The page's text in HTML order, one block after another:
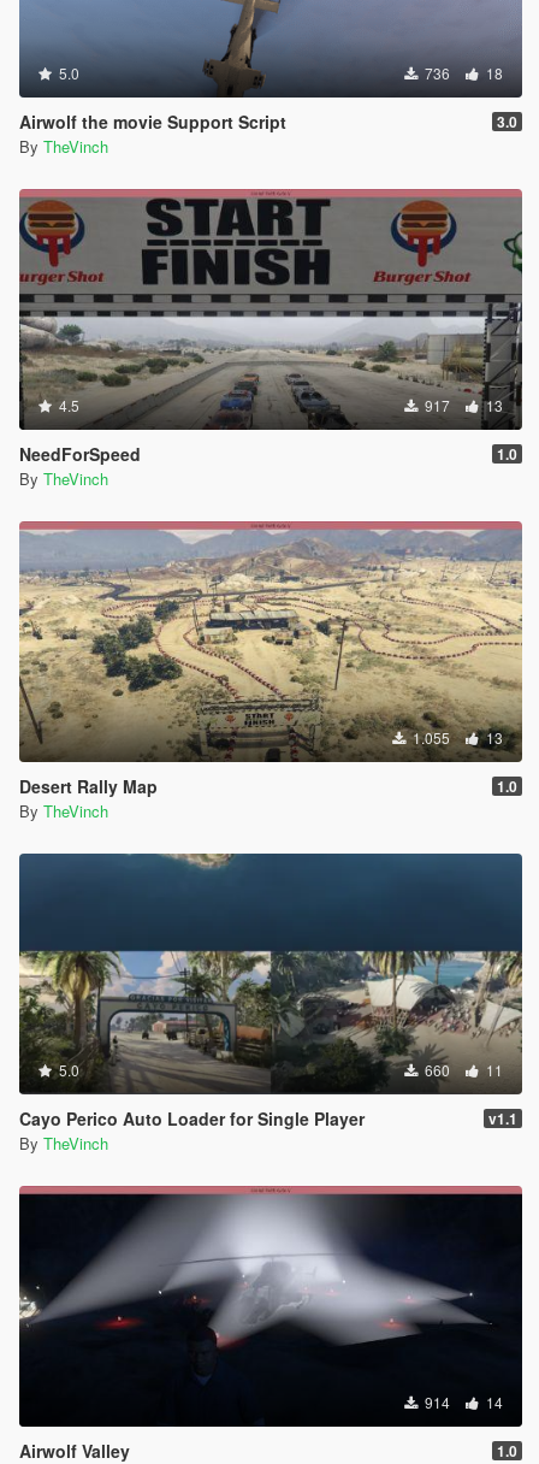
5.0 736 18
Airwolf the movie Support Script 3.0
By TheVinch
4.5 917 13
NeedForSpeed 1.0
By TheVinch
1.055 13
Desert Rally Map 1.0
By TheVinch
5.0 660 11
Cayo Perico Auto Loader for Single Player v1.1
By TheVinch
914 14
Airwolf Valley 1.0